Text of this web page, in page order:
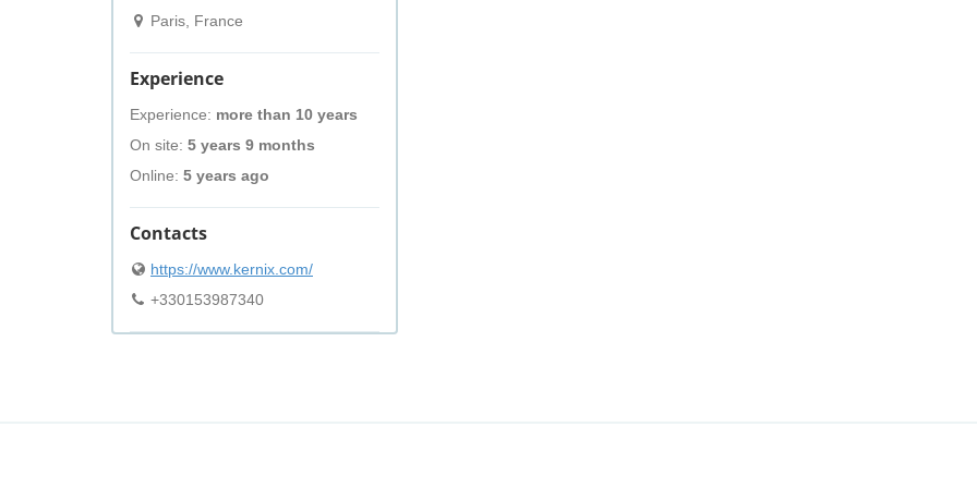
Paris, France
Experience
Experience: more than 10 years
On site: 5 years 9 months
Online: 5 years ago
Contacts
https://www.kernix.com/
+330153987340